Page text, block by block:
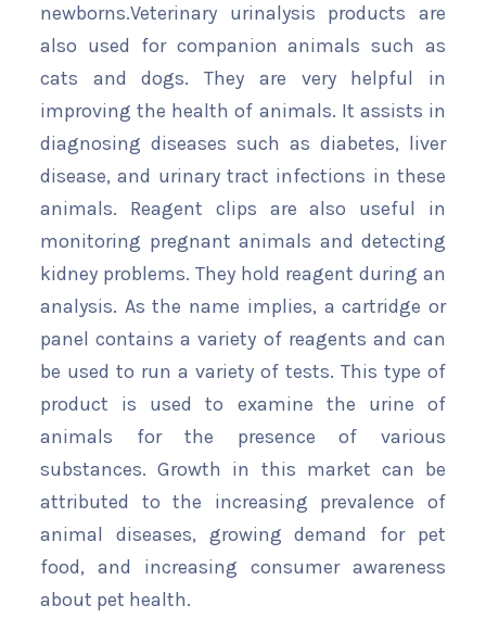
newborns.Veterinary urinalysis products are
also used for companion animals such as
cats and dogs. They are very helpful in
improving the health of animals. It assists in
diagnosing diseases such as diabetes, liver
disease, and urinary tract infections in these
animals. Reagent clips are also useful in
monitoring pregnant animals and detecting
kidney problems. They hold reagent during an
analysis. As the name implies, a cartridge or
panel contains a variety of reagents and can
be used to run a variety of tests. This type of
product is used to examine the urine of
animals for the presence of various
substances. Growth in this market can be
attributed to the increasing prevalence of
animal diseases, growing demand for pet
food, and increasing consumer awareness
about pet health.